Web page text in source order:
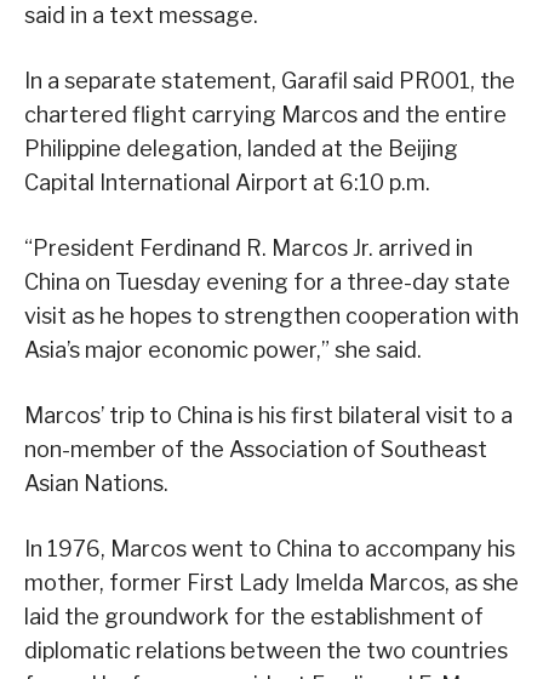
said in a text message.
In a separate statement, Garafil said PR001, the
chartered flight carrying Marcos and the entire
Philippine delegation, landed at the Beijing
Capital International Airport at 6:10 p.m.
“President Ferdinand R. Marcos Jr. arrived in
China on Tuesday evening for a three-day state
visit as he hopes to strengthen cooperation with
Asia’s major economic power,” she said.
Marcos’ trip to China is his first bilateral visit to a
non-member of the Association of Southeast
Asian Nations.
In 1976, Marcos went to China to accompany his
mother, former First Lady Imelda Marcos, as she
laid the groundwork for the establishment of
diplomatic relations between the two countries